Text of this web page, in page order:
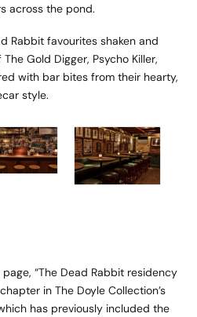
across the pond.
Rabbit favourites shaken and
Gold Digger, Psycho Killer,
with bar bites from their hearty,
style.
“The Dead Rabbit residency
in The Doyle Collection’s
has previously included the